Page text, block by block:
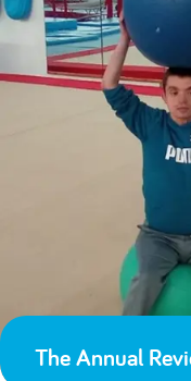
The Annual